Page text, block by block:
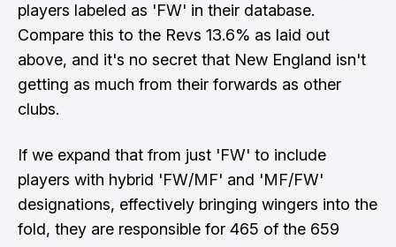
players labeled as 'FW' in their database.
Compare this to the Revs 13.6% as laid out
above, and it's no secret that New England isn't
getting as much from their forwards as other
clubs.
If we expand that from just 'FW' to include
players with hybrid 'FW/MF' and 'MF/FW'
designations, effectively bringing wingers into the
fold, they are responsible for 465 of the 659